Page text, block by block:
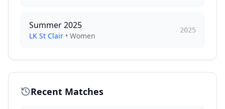
Summer 2025
LK St Clair • Women
2025
Recent Matches